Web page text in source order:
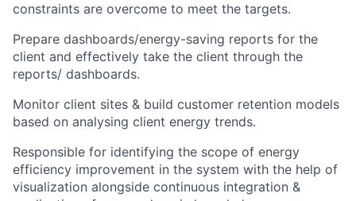
constraints are overcome to meet the targets.
Prepare dashboards/energy-saving reports for the
client and effectively take the client through the
reports/ dashboards.
Monitor client sites & build customer retention models
based on analysing client energy trends.
Responsible for identifying the scope of energy
efficiency improvement in the system with the help of
visualization alongside continuous integration &